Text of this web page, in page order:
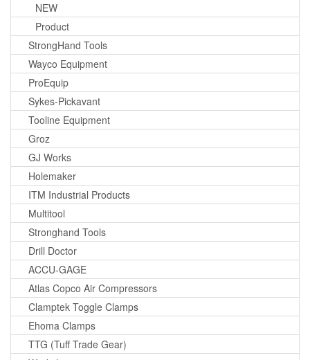
NEW
Product
StrongHand Tools
Wayco Equipment
ProEquip
Sykes-Pickavant
Tooline Equipment
Groz
GJ Works
Holemaker
ITM Industrial Products
Multitool
Stronghand Tools
Drill Doctor
ACCU-GAGE
Atlas Copco Air Compressors
Clamptek Toggle Clamps
Ehoma Clamps
TTG (Tuff Trade Gear)